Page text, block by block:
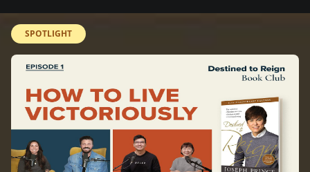
SPOTLIGHT